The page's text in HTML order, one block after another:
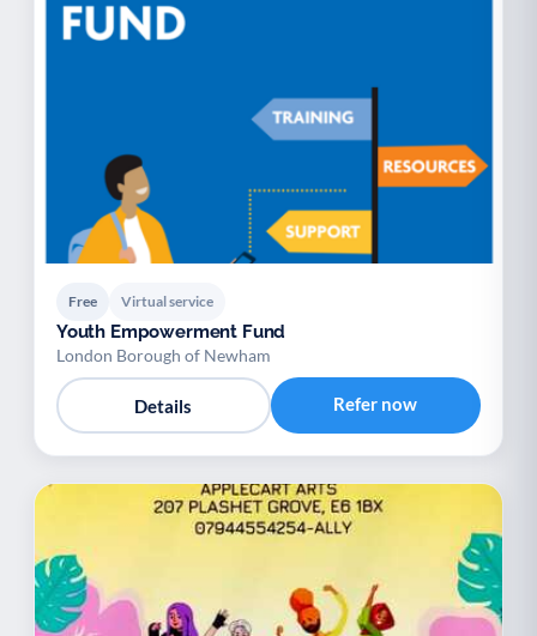
Free Virtual service
Youth Empowerment Fund
London Borough of Newham
Details Refer now